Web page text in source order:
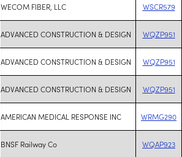
WECOM FIBER, LLC WSCR579
ADVANCED CONSTRUCTION & DESIGN WQZP951
ADVANCED CONSTRUCTION & DESIGN WQZP951
ADVANCED CONSTRUCTION & DESIGN WQZP951
AMERICAN MEDICAL RESPONSE INC WRMG290
BNSF Railway Co WQAP923